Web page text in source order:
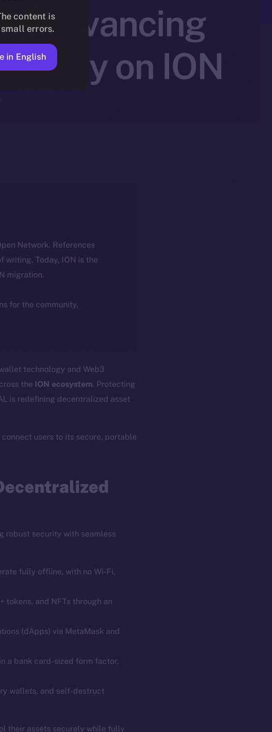
Advancing
on ION
Network. References
Today, ION is the
migration.
for the community,
technology and Web3
the ION ecosystem. Protecting
is redefining decentralized asset
users to its secure, portable
robust security with seamless
fully offline, with no Wi-Fi,
tokens, and NFTs through an
(dApps) via MetaMask and
a bank card-sized form factor,
wallets, and self-destruct
their assets securely while fully
Startup Program
Team
Docs
Coin Economics
content is
errors.
in English